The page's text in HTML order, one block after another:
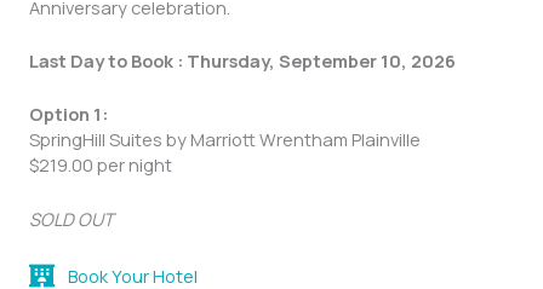
Anniversary celebration.
Last Day to Book : Thursday, September 10, 2026
Option 1:
SpringHill Suites by Marriott Wrentham Plainville
$219.00 per night
SOLD OUT
Book Your Hotel